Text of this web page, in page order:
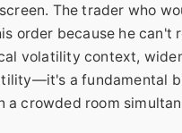
The trader who
order because he
volatility context,
a fundamental
crowded room